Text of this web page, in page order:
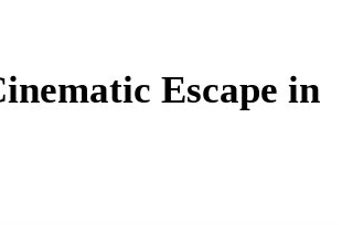
Escape in